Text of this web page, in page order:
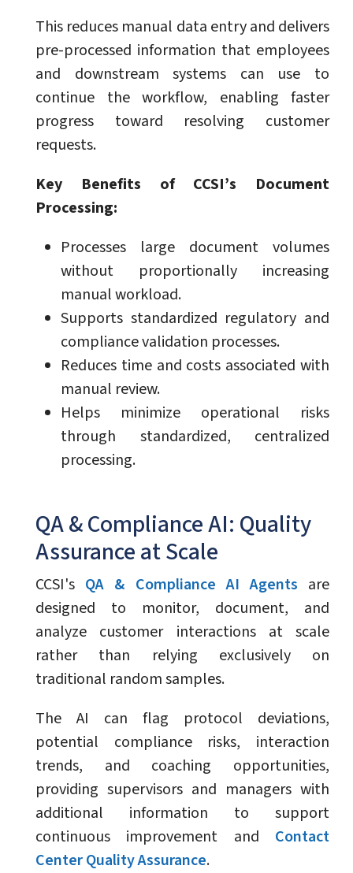
This reduces manual data entry and delivers
pre-processed information that employees
and downstream systems can use to
continue the workflow, enabling faster
progress toward resolving customer
requests.
Key Benefits of CCSI’s Document
Processing:
Processes large document volumes
without proportionally increasing
manual workload.
Supports standardized regulatory and
compliance validation processes.
Reduces time and costs associated with
manual review.
Helps minimize operational risks
through standardized, centralized
processing.
QA & Compliance AI: Quality
Assurance at Scale
CCSI's QA & Compliance AI Agents are
designed to monitor, document, and
analyze customer interactions at scale
rather than relying exclusively on
traditional random samples.
The AI can flag protocol deviations,
potential compliance risks, interaction
trends, and coaching opportunities,
providing supervisors and managers with
additional information to support
continuous improvement and Contact
Center Quality Assurance.